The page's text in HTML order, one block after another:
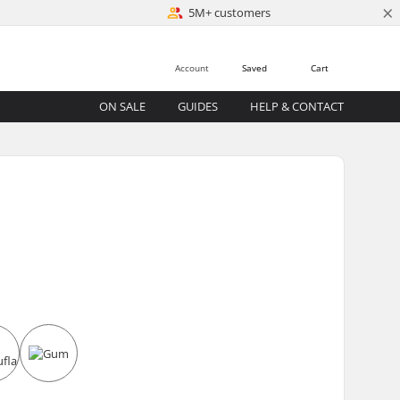
5M+ customers ×
Cart
Saved
Account
ON SALE GUIDES HELP & CONTACT